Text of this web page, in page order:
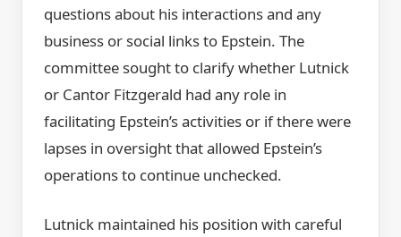
questions about his interactions and any
business or social links to Epstein. The
committee sought to clarify whether Lutnick
or Cantor Fitzgerald had any role in
facilitating Epstein’s activities or if there were
lapses in oversight that allowed Epstein’s
operations to continue unchecked.
Lutnick maintained his position with careful